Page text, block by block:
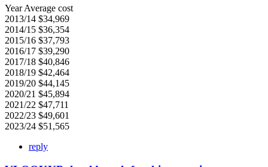
Year Average cost
2013/14 $34,969
2014/15 $36,354
2015/16 $37,793
2016/17 $39,290
2017/18 $40,846
2018/19 $42,464
2019/20 $44,145
2020/21 $45,894
2021/22 $47,711
2022/23 $49,601
2023/24 $51,565
reply